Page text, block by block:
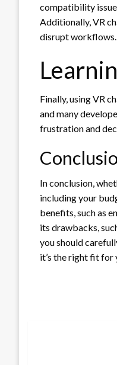
compatibility
Additionally, VR
disrupt workflows.
Finally, using VR
and many
frustration and
In conclusion,
including your
benefits, such as
its drawbacks,
you should
it’s the right fit for